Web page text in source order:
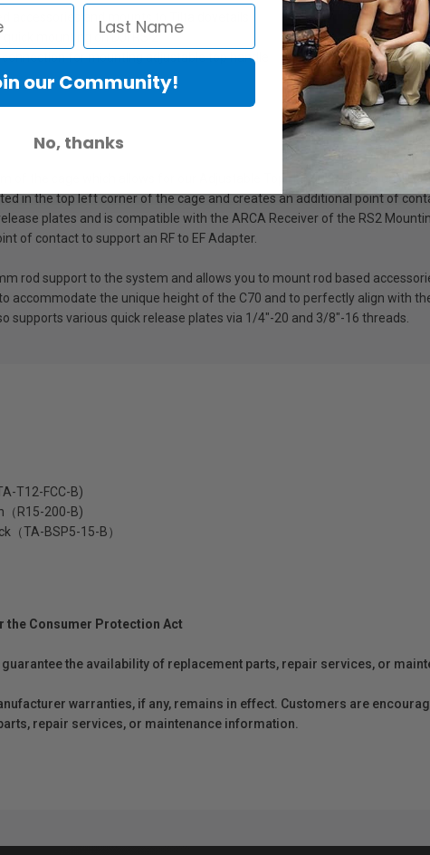
accessories and mounts to Tilta dovetails
mounting on DJI RS 2
for mounting adjustable top handle
of the cage which allows for our Adjustable Top Handle to be mounted
in the top left corner of the cage and creates an additional point of
plates and is compatible with the ARCA Receiver of the RS2
of contact to support an RF to EF Adapter.
rod support to the system and allows you to mount rod based
accommodate the unique height of the C70 and to perfectly align with
supports various quick release plates via 1/4″-20 and 3/8″-16 threads.
T12-FCC-B)
R15-200-B)
（TA-BSP5-15-B）
the Consumer Protection Act
guarantee the availability of replacement parts, repair services, or
warranties, if any, remains in effect. Customers are
repair services, or maintenance information.
our Community!
No, thanks